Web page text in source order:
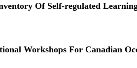
Of Self-regulated
Workshops For Canadian